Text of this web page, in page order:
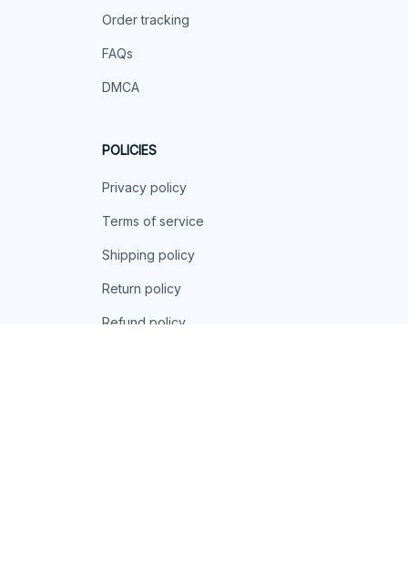
Order tracking
FAQs
DMCA
POLICIES
Privacy policy
Terms of service
Shipping policy
Return policy
Refund policy